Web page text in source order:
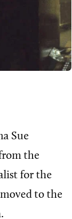
Sue
the
for the
to the